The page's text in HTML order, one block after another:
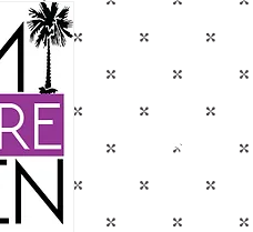
BLOG